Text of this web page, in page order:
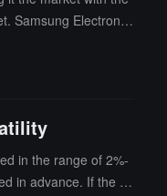
Samsung Electronic
in the Korean stoc
in the range of 2%-
in advance. If the B